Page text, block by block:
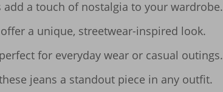
a touch of nostalgia to your wardrobe.
a unique, streetwear-inspired look.
for everyday wear or casual outings.
jeans a standout piece in any outfit.